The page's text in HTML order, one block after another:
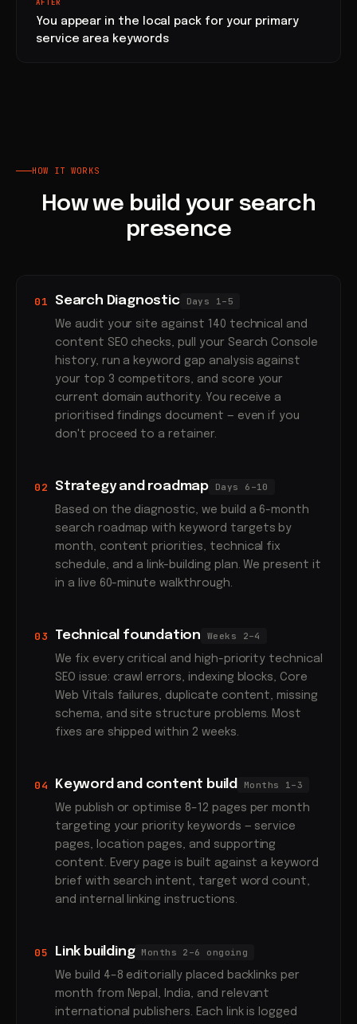
AFTER
You appear in the local pack for your primary
service area keywords
HOW IT WORKS
How we build your search
presence
01 Search Diagnostic Days 1–5
We audit your site against 140 technical and
content SEO checks, pull your Search Console
history, run a keyword gap analysis against
your top 3 competitors, and score your
current domain authority. You receive a
prioritised findings document — even if you
don't proceed to a retainer.
02 Strategy and roadmap Days 6–10
Based on the diagnostic, we build a 6-month
search roadmap with keyword targets by
month, content priorities, technical fix
schedule, and a link-building plan. We present it
in a live 60-minute walkthrough.
03 Technical foundation Weeks 2–4
We fix every critical and high-priority technical
SEO issue: crawl errors, indexing blocks, Core
Web Vitals failures, duplicate content, missing
schema, and site structure problems. Most
fixes are shipped within 2 weeks.
04 Keyword and content build Months 1–3
We publish or optimise 8–12 pages per month
targeting your priority keywords — service
pages, location pages, and supporting
content. Every page is built against a keyword
brief with search intent, target word count,
and internal linking instructions.
05 Link building Months 2–6 ongoing
We build 4–8 editorially placed backlinks per
month from Nepal, India, and relevant
international publishers. Each link is logged